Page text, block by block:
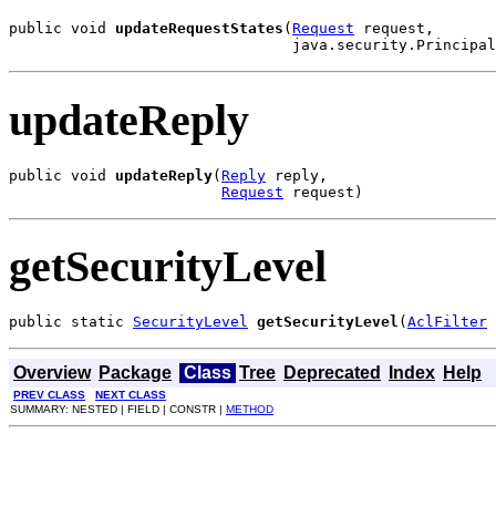
public void updateRequestStates ( Request request,
updateReply
public void updateReply(Reply reply,
Request request)
getSecurityLevel
public static SecurityLevel getSecurityLevel ( AclFilter
Overview Package Class Tree Deprecated Index Help
PREV CLASS
NEXT CLASS
SUMMARY: NESTED | FIELD | CONSTR | METHOD